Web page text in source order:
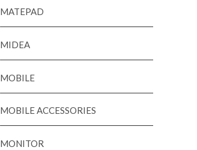
MATEPAD
MIDEA
MOBILE
MOBILE ACCESSORIES
MONITOR